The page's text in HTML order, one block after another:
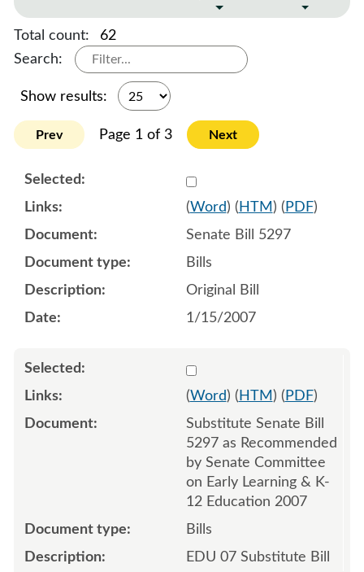
Total count:
62
Search:
Show results:
Prev Page 1 of 3 Next
Select 513298:513307
(Word) ( HTM ) ( PDF)
Senate Bill 5297
Bills
Original Bill
1/15/2007
Select 533686:533706
(Word) ( HTM ) ( PDF)
Substitute Senate Bill
5297 as Recommended
by Senate Committee
on Early Learning & K-
12 Education 2007
Bills
EDU 07 Substitute Bill